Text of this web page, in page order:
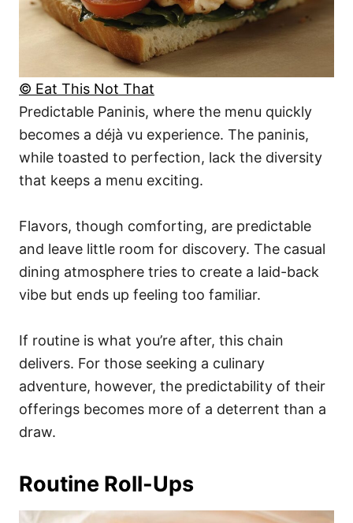
© Eat This Not That
Predictable Paninis, where the menu quickly
becomes a déjà vu experience. The paninis,
while toasted to perfection, lack the diversity
that keeps a menu exciting.
Flavors, though comforting, are predictable
and leave little room for discovery. The casual
dining atmosphere tries to create a laid-back
vibe but ends up feeling too familiar.
If routine is what you’re after, this chain
delivers. For those seeking a culinary
adventure, however, the predictability of their
offerings becomes more of a deterrent than a
draw.
Routine Roll-Ups